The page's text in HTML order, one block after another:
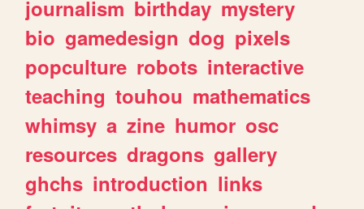
journalism birthday mystery
bio gamedesign dog pixels
popculture robots interactive
teaching touhou mathematics
whimsy a zine humor osc
resources dragons gallery
ghchs introduction links